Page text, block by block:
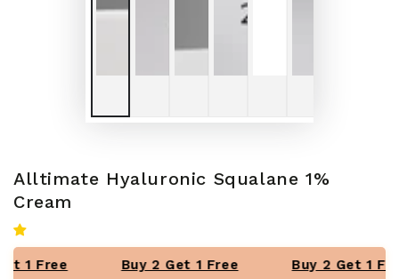
Alltimate Hyaluronic Squalane 1%
Cream
1 Free Buy 2 Get 1 Free Buy 2 Get 1